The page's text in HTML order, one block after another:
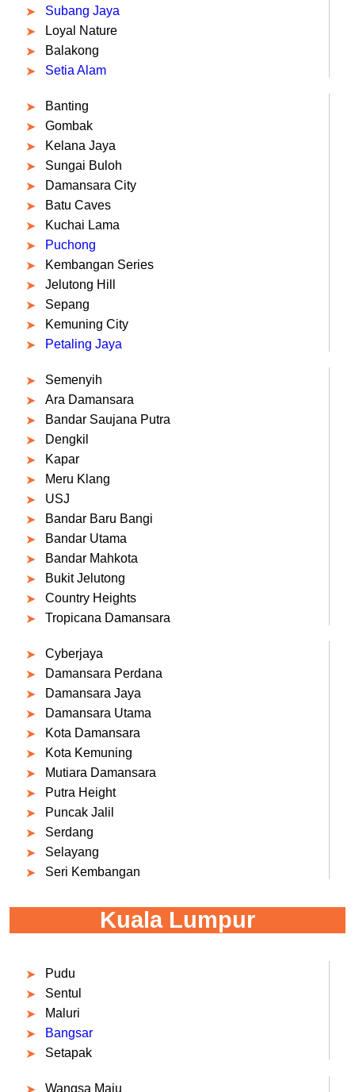
Subang Jaya
Loyal Nature
Balakong
Setia Alam
Banting
Gombak
Kelana Jaya
Sungai Buloh
Damansara City
Batu Caves
Kuchai Lama
Puchong
Kembangan Series
Jelutong Hill
Sepang
Kemuning City
Petaling Jaya
Semenyih
Ara Damansara
Bandar Saujana Putra
Dengkil
Kapar
Meru Klang
USJ
Bandar Baru Bangi
Bandar Utama
Bandar Mahkota
Bukit Jelutong
Country Heights
Tropicana Damansara
Cyberjaya
Damansara Perdana
Damansara Jaya
Damansara Utama
Kota Damansara
Kota Kemuning
Mutiara Damansara
Putra Height
Puncak Jalil
Serdang
Selayang
Seri Kembangan
Kuala Lumpur
Pudu
Sentul
Maluri
Bangsar
Setapak
Wangsa Maju